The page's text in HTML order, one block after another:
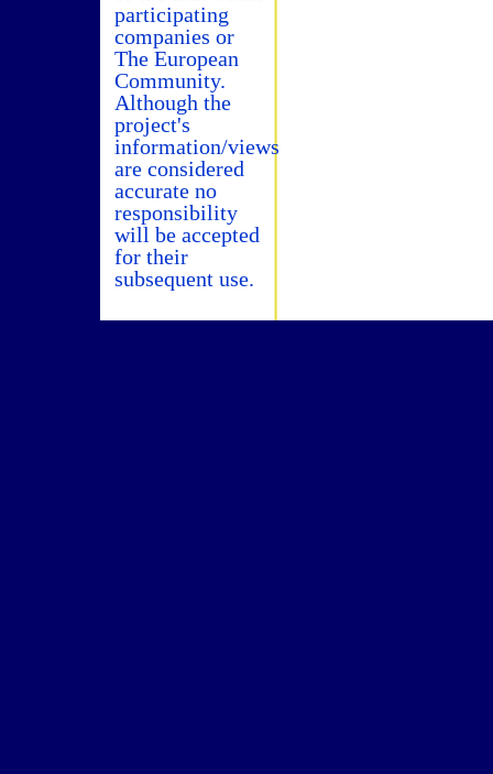
participating
companies or
The European
Community.
Although the
project's
information/views
are considered
accurate no
responsibility
will be accepted
for their
subsequent use.